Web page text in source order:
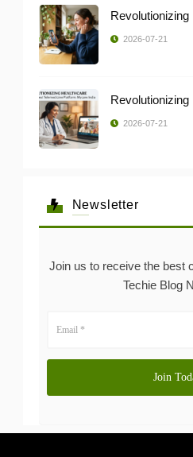
2026-07-21
2026-07-21
Newsletter
Join us to receive the best
Techie Blog